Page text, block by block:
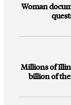
Woman
Millions of
billion of